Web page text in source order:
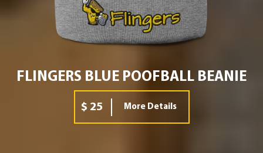
FLINGERS BLUE POOFBALL BEANIE
$ 25 More Details